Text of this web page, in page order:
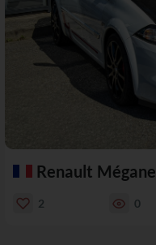
Renault Mégane
2 0